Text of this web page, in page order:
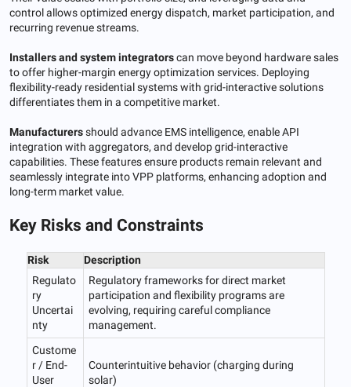
control allows optimized energy dispatch, market participation, and
recurring revenue streams.
Installers and system integratorscan move beyond hardware sales
to offer higher-margin energy optimization services. Deploying
flexibility-ready residential systems with grid-interactive solutions
differentiates them in a competitive market.
Manufacturersshould advance EMS intelligence, enable API
integration with aggregators, and develop grid-interactive
capabilities. These features ensure products remain relevant and
seamlessly integrate into VPP platforms, enhancing adoption and
long-term market value.
Key Risks and Constraints
Risk
Description
Regulato
ry
Uncertai
nty
Regulatory frameworks for direct market
participation and flexibility programs are
evolving, requiring careful compliance
management.
Custome
r / End-
User
Counterintuitive behavior (charging during
solar)